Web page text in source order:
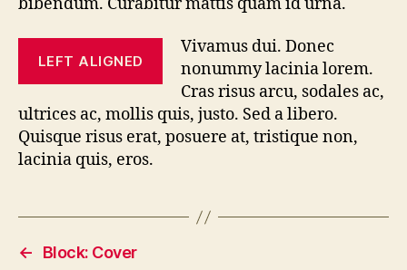
LEFT ALIGNED
Vivamus dui. Donec
nonummy lacinia lorem.
Cras risus arcu, sodales ac,
ultrices ac, mollis quis, justo. Sed a libero.
Quisque risus erat, posuere at, tristique non,
lacinia quis, eros.
←
Block: Cover